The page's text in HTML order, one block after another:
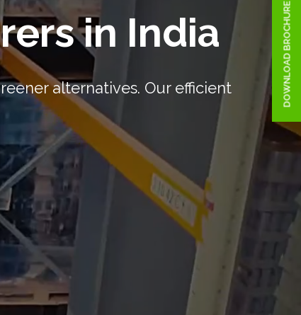
in India
alternatives. Our efficient
DOWNLOAD BROCHURE